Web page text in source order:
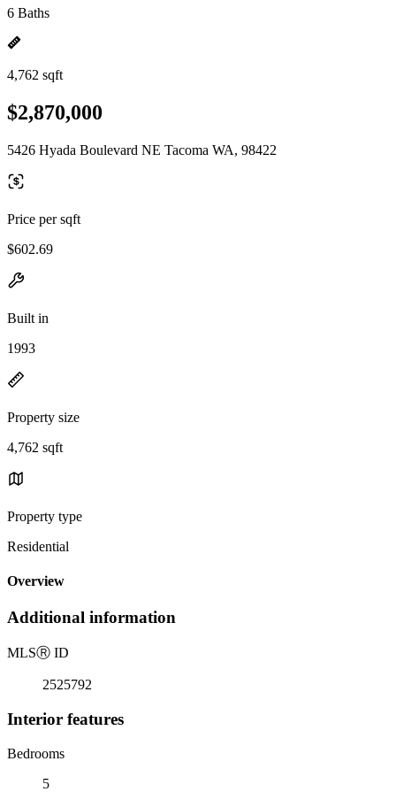
6 Baths
4,762 sqft
$2,870,000
5426 Hyada Boulevard NE Tacoma WA, 98422
Price per sqft
$602.69
Built in
1993
Property size
4,762 sqft
Property type
Residential
Overview
Additional information
MLSⓇ ID
2525792
Interior features
Bedrooms
5